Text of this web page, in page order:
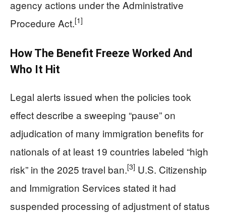
agency actions under the Administrative
Procedure Act.[1]
How The Benefit Freeze Worked And
Who It Hit
Legal alerts issued when the policies took
effect describe a sweeping “pause” on
adjudication of many immigration benefits for
nationals of at least 19 countries labeled “high
risk” in the 2025 travel ban.[3] U.S. Citizenship
and Immigration Services stated it had
suspended processing of adjustment of status